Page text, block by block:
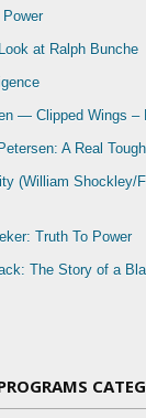
at Ralph Bunche
— Clipped Wings –
A Real
(William Shockley/
Truth To Power
The Story of a